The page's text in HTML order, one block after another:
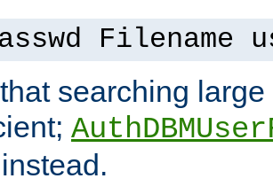
Filename
searching